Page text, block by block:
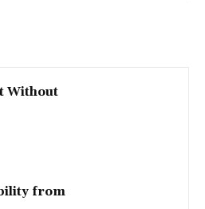
Without
from